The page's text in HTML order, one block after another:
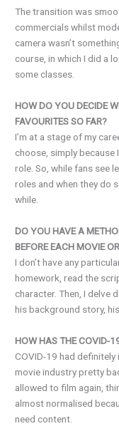
The transition was
commercials whilst
camera wasn’t
course, in which I did a
some classes.
HOW DO YOU DECIDE
FAVOURITES SO FAR?
I’m at a stage of my
choose, simply because
role. So, while fans see
roles and when they do
while.
DO YOU HAVE A
BEFORE EACH MOVIE
I don’t have any
homework, read the
character. Then, I delve
his background story,
HOW HAS THE COVID-
COVID-19 had
movie industry pretty
allowed to film again,
almost normalised
need content.